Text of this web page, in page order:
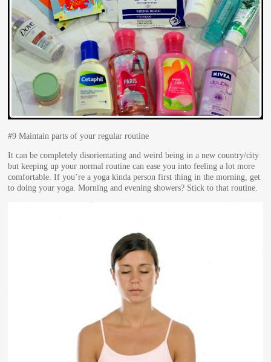
#9 Maintain parts of your regular routine
It can be completely disorientating and weird being in a new country/city
but keeping up your normal routine can ease you into feeling a lot more
comfortable. If you’re a yoga kinda person first thing in the morning, get
to doing your yoga. Morning and evening showers? Stick to that routine.